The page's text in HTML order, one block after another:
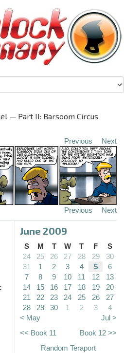
— Part II: Barsoom Circus
Previous Next
Previous Next
June 2009
S M T W T F
S
24
25 26 27 28 29
30
31
1 2 3 4 5
6
7
8 9 10 11 12
13
14
15 16 17 18 19
20
21
22 23 24 25 26
27
28
29 30 1 2 3
4
< May
Jul >
<< Book 11
Book 12 >>
Random Teraport